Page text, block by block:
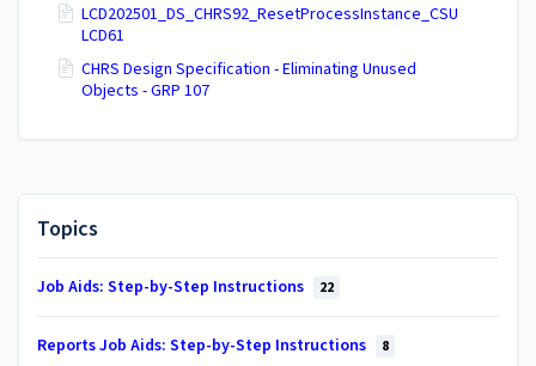
Topics
Job Aids: Step-by-Step Instructions 22
Reports Job Aids: Step-by-Step Instructions 8
LCD202501_DS_CHRS92_ResetProcessInstance_CSU
LCD61
CHRS Design Specification - Eliminating Unused
Objects - GRP 107